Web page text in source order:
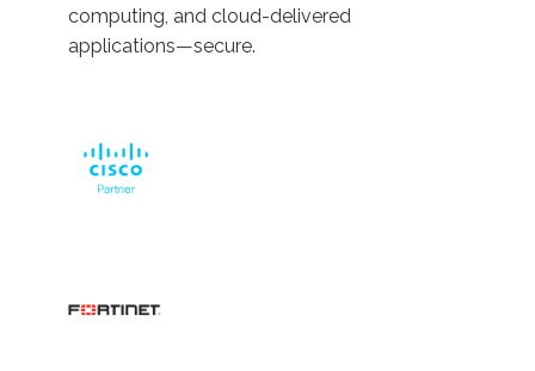
computing, and cloud-delivered
applications—secure.